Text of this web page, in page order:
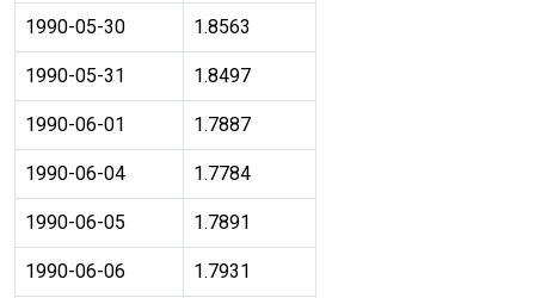
1990-05-30 1.8563
1990-05-31 1.8497
1990-06-01 1.7887
1990-06-04 1.7784
1990-06-05 1.7891
1990-06-06 1.7931